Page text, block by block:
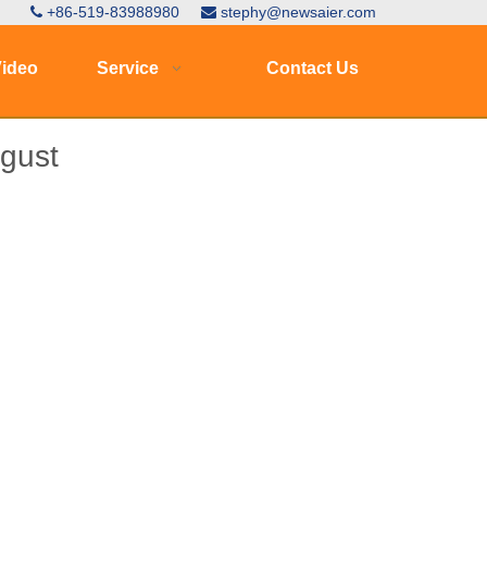
 +86-519-83988980  stephy@newsaier.com
Service Contact Us